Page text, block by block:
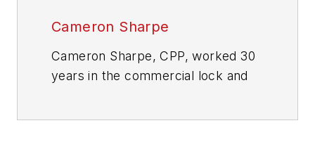
Cameron Sharpe
Cameron Sharpe, CPP, worked 30
years in the commercial lock and